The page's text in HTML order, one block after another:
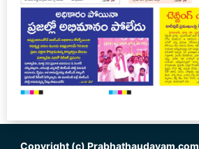
Copyright (c) Prabhathaudayam.com